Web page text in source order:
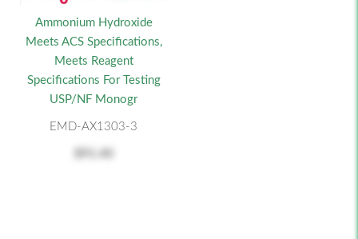
Ammonium Hydroxide
Meets ACS Specifications,
Meets Reagent
Specifications For Testing
USP/NF Monogr
EMD-AX1303-3